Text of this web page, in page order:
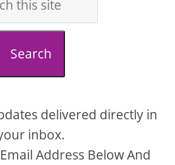
Search
delivered directly in
inbox.
Address Below And